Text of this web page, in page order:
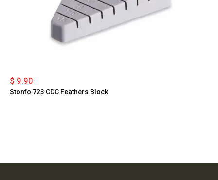
$ 9.90
Stonfo 723 CDC Feathers Block